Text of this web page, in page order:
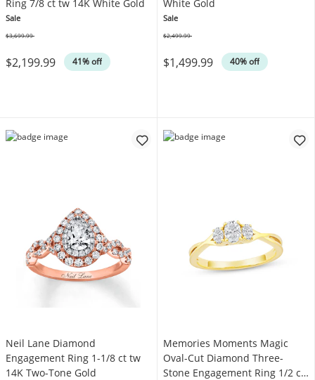
Ring 7/8 ct tw 14K White Gold
Sale
$2,199.99 41% off
$3,699.99
White Gold
Sale
$1,499.99 40% off
$2,499.99
Neil Lane Diamond
Engagement Ring 1-1/8 ct tw
14K Two-Tone Gold
Memories Moments Magic
Oval-Cut Diamond Three-
Stone Engagement Ring 1/2 ct